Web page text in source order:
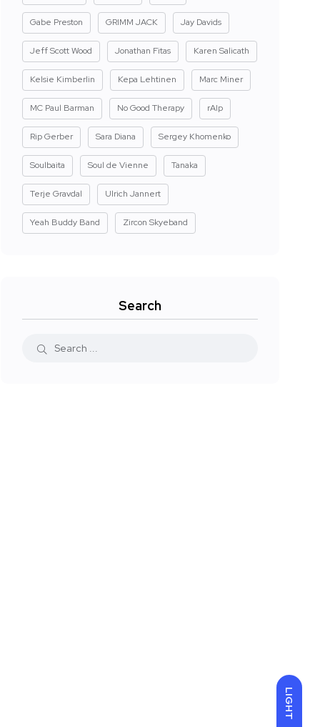
LIGHT
Gabe Preston GRIMM JACK Jay Davids
Jeff Scott Wood Jonathan Fitas Karen Salicath
Kelsie Kimberlin Kepa Lehtinen Marc Miner
MC Paul Barman No Good Therapy rAIp
Rip Gerber Sara Diana Sergey Khomenko
Soulbaita Soul de Vienne Tanaka
Terje Gravdal Ulrich Jannert
Yeah Buddy Band Zircon Skyeband
Search